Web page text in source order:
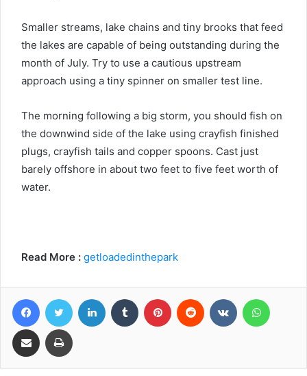
Smaller streams, lake chains and tiny brooks that feed
the lakes are capable of being outstanding during the
month of July. Try to use a cautious upstream
approach using a tiny spinner on smaller test line.
The morning following a big storm, you should fish on
the downwind side of the lake using crayfish finished
plugs, crayfish tails and copper spoons. Cast just
barely offshore in about two feet to five feet worth of
water.
Read More : getloadedinthepark
FacebookTwitter LinkedIn Tumblr Pinterest Reddit VKontakte
Share via Email Print